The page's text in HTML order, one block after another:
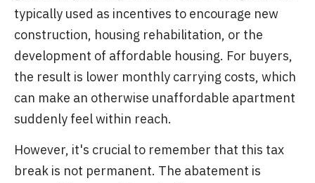
typically used as incentives to encourage new
construction, housing rehabilitation, or the
development of affordable housing. For buyers,
the result is lower monthly carrying costs, which
can make an otherwise unaffordable apartment
suddenly feel within reach.
However, it's crucial to remember that this tax
break is not permanent. The abatement is